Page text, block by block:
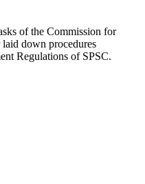
of the Commission for
down procedures
Regulations of SPSC.